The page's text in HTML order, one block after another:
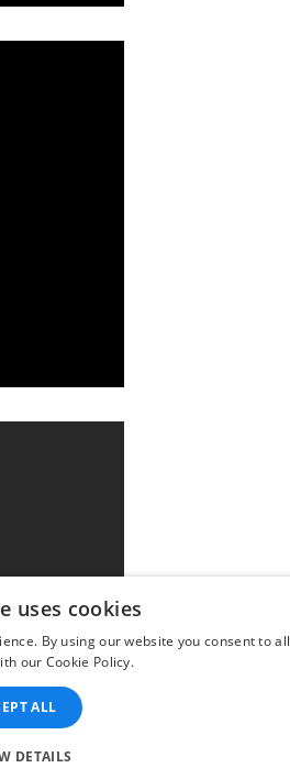
uses cookies
By using our website you consent to
our Cookie Policy.
ALL
DETAILS